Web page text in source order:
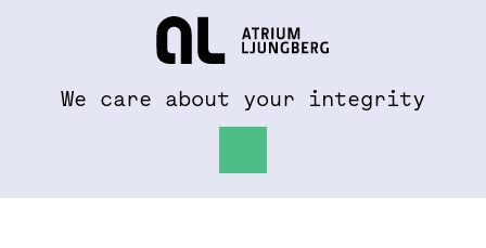
We care about your integrity
Values and Policies